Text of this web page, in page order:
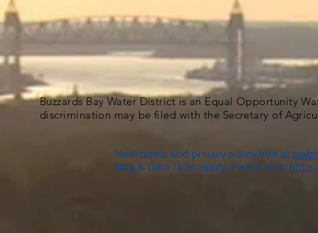
Buzzards Bay Water District is an Equal Opportunity
discrimination may be filed with the Secretary of
View terms and privacy policy info at
Msg & Data rates apply. Please visit: